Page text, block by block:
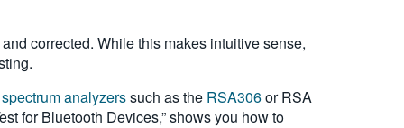
corrected. While this makes intuitive sense,
spectrum analyzerssuch as the RSA306or RSA
for Bluetooth Devices,” shows you how to